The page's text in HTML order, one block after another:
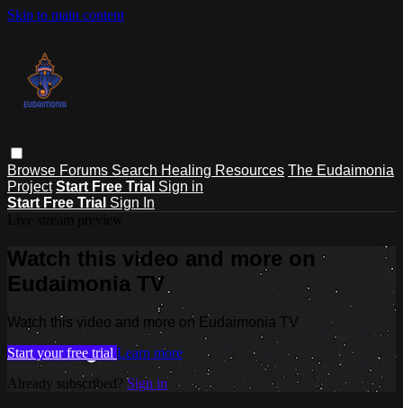
Skip to main content
Browse Forums Search Healing Resources The Eudaimonia
Project Start Free Trial Sign in
Start Free Trial Sign In
Watch this video and more on
Eudaimonia TV
Watch this video and more on Eudaimonia TV
Start your free trial Learn more
Already subscribed?Sign in